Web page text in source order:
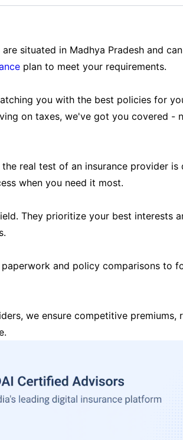
situated in Madhya Pradesh and
plan to meet your requirements.
you with the best policies for
on taxes, we've got you covered -
real test of an insurance provider is
when you need it most.
They prioritize your best interests
and policy comparisons to
we ensure competitive premiums,